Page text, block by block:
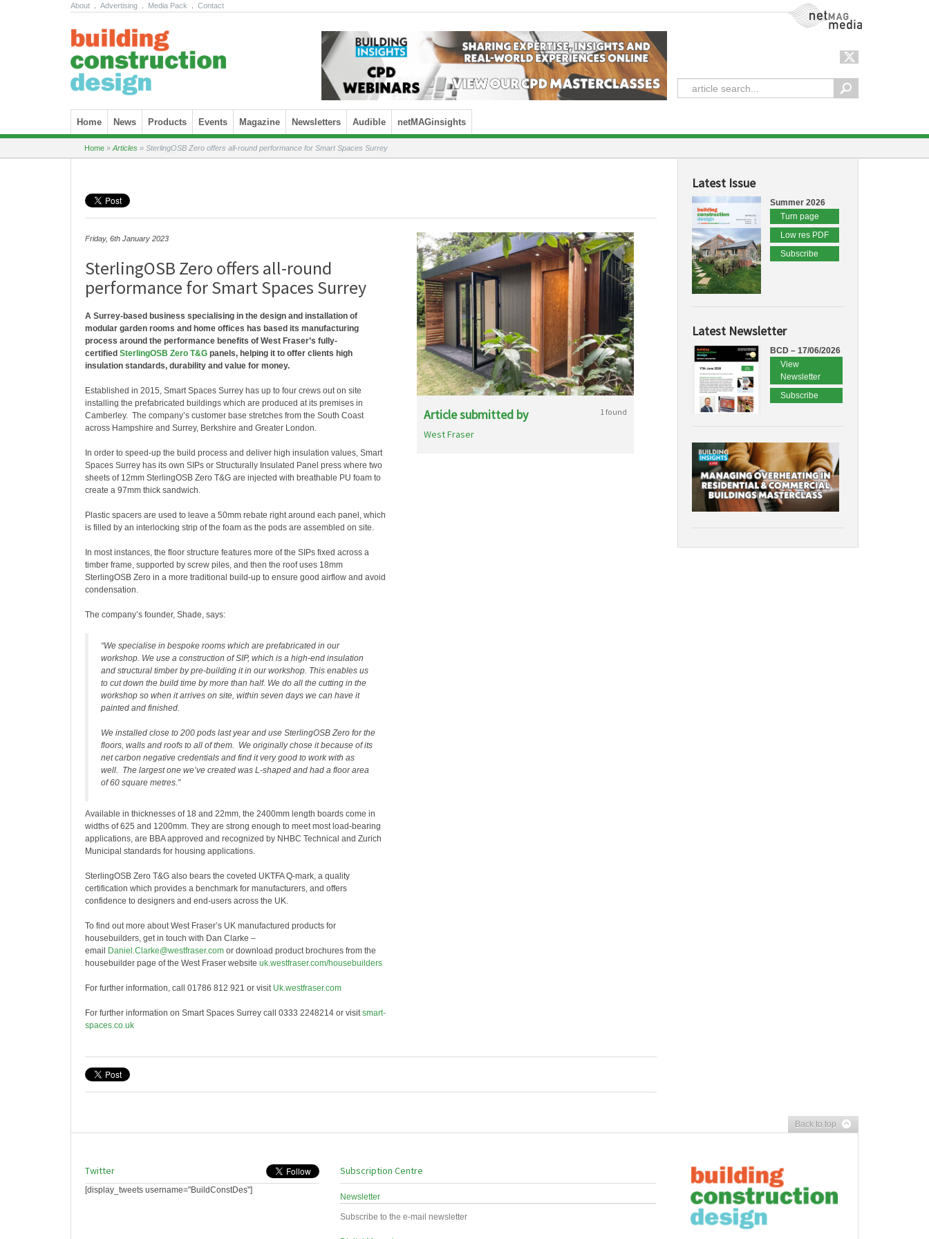
About Advertising Media Pack Contact NetMag Media
Skip to content
Home News Products Events Magazine Newsletters Audible netMAGinsights
Home » Articles » SterlingOSB Zero offers all-round performance for Smart Spaces Surrey
Friday, 6th January 2023
SterlingOSB Zero offers all-round
performance for Smart Spaces Surrey
A Surrey-based business specialising in the design and installation of
modular garden rooms and home offices has based its manufacturing
process around the performance benefits of West Fraser’s fully-
certified SterlingOSB Zero T&G panels, helping it to offer clients high
insulation standards, durability and value for money.
Established in 2015, Smart Spaces Surrey has up to four crews out on site
installing the prefabricated buildings which are produced at its premises in
Camberley. The company’s customer base stretches from the South Coast
across Hampshire and Surrey, Berkshire and Greater London.
In order to speed-up the build process and deliver high insulation values, Smart
Spaces Surrey has its own SIPs or Structurally Insulated Panel press where two
sheets of 12mm SterlingOSB Zero T&G are injected with breathable PU foam to
create a 97mm thick sandwich.
Plastic spacers are used to leave a 50mm rebate right around each panel, which
is filled by an interlocking strip of the foam as the pods are assembled on site.
In most instances, the floor structure features more of the SIPs fixed across a
timber frame, supported by screw piles, and then the roof uses 18mm
SterlingOSB Zero in a more traditional build-up to ensure good airflow and avoid
condensation.
The company’s founder, Shade, says:
“We specialise in bespoke rooms which are prefabricated in our
workshop. We use a construction of SIP, which is a high-end insulation
and structural timber by pre-building it in our workshop. This enables us
to cut down the build time by more than half. We do all the cutting in the
workshop so when it arrives on site, within seven days we can have it
painted and finished.
We installed close to 200 pods last year and use SterlingOSB Zero for the
floors, walls and roofs to all of them. We originally chose it because of its
net carbon negative credentials and find it very good to work with as
well. The largest one we’ve created was L-shaped and had a floor area
of 60 square metres.”
Available in thicknesses of 18 and 22mm, the 2400mm length boards come in
widths of 625 and 1200mm. They are strong enough to meet most load-bearing
applications, are BBA approved and recognized by NHBC Technical and Zurich
Municipal standards for housing applications.
SterlingOSB Zero T&G also bears the coveted UKTFA Q-mark, a quality
certification which provides a benchmark for manufacturers, and offers
confidence to designers and end-users across the UK.
To find out more about West Fraser’s UK manufactured products for
housebuilders, get in touch with Dan Clarke –
email
Daniel.Clarke@westfraser.com or download product brochures from the
housebuilder page of the West Fraser website uk.westfraser.com/housebuilders
For further information, call 01786 812 921 or visit Uk.westfraser.com
For further information on Smart Spaces Surrey call 0333 2248214 or visitsmart-
spaces.co.uk
Article submitted by 1 found
West Fraser
Latest Issue
Summer 2026
Turn page
Low res PDF
Subscribe
Latest Newsletter
BCD – 17/06/2026
View
Newsletter
Subscribe
Back to top
Twitter
[display_tweets username="BuildConstDes"]
Subscription Centre
Newsletter
Subscribe to the e-mail newsletter